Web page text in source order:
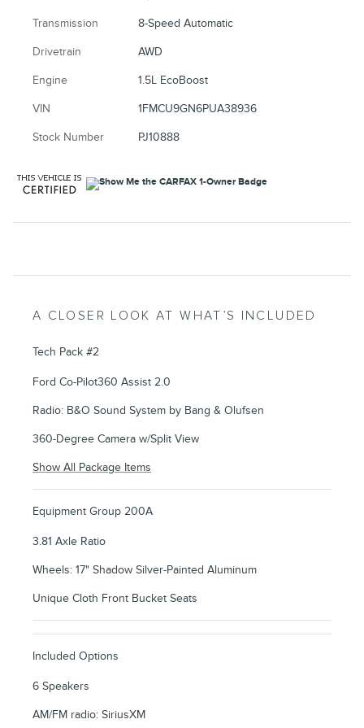
Transmission 8-Speed Automatic
Drivetrain AWD
Engine 1.5L EcoBoost
VIN 1FMCU9GN6PUA38936
Stock Number PJ10888
A CLOSER LOOK AT WHAT’S INCLUDED
Tech Pack #2
Ford Co-Pilot360 Assist 2.0
Radio: B&O Sound System by Bang & Olufsen
360-Degree Camera w/Split View
Show All Package Items
Equipment Group 200A
3.81 Axle Ratio
Wheels: 17" Shadow Silver-Painted Aluminum
Unique Cloth Front Bucket Seats
Included Options
6 Speakers
AM/FM radio: SiriusXM